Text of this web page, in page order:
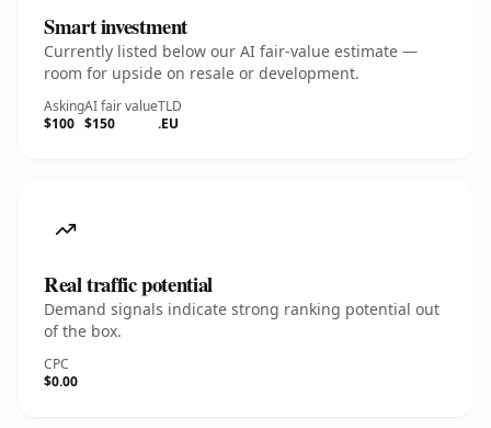
Smart investment
Currently listed below our AI fair-value estimate —
room for upside on resale or development.
Asking
$100
AI fair value
$150
TLD
.EU
Real traffic potential
Demand signals indicate strong ranking potential out
of the box.
CPC
$0.00